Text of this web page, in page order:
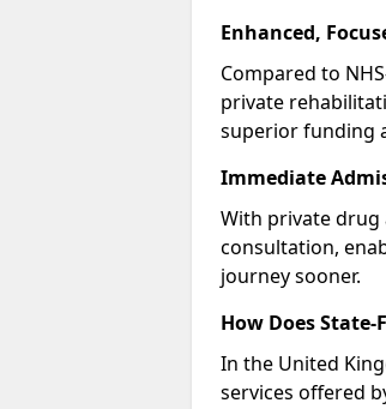
Enhanced,
Compared to
private
superior funding
Immediate
With private
consultation,
journey sooner.
How Does
In the United
services offered